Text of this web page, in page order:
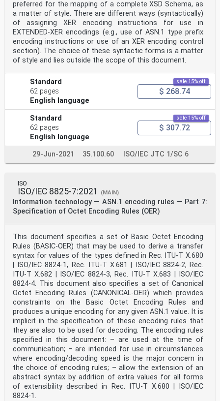
preferred for the mapping of a complete XSD Schema, as
a matter of style. There are different ways (syntactically)
of assigning XER encoding instructions for use in
EXTENDED-XER encodings (e.g., use of ASN.1 type prefix
encoding instructions or use of an XER encoding control
section). The choice of these syntactic forms is a matter
of style and lies outside the scope of this document.
Standard
62 pages
English language
sale 15% off
$ 268.74
Standard
62 pages
English language
sale 15% off
$ 307.72
29-Jun-2021 35.100.60 ISO/IEC JTC 1/SC 6
ISO
ISO/IEC 8825-7:2021 (MAIN)
Information technology — ASN.1 encoding rules — Part 7:
Specification of Octet Encoding Rules (OER)
This document specifies a set of Basic Octet Encoding
Rules (BASIC-OER) that may be used to derive a transfer
syntax for values of the types defined in Rec. ITU-T X.680
| ISO/IEC 8824-1, Rec. ITU‑T X.681 | ISO/IEC 8824-2, Rec.
ITU-T X.682 | ISO/IEC 8824-3, Rec. ITU-T X.683 | ISO/IEC
8824-4. This document also specifies a set of Canonical
Octet Encoding Rules (CANONICAL-OER) which provides
constraints on the Basic Octet Encoding Rules and
produces a unique encoding for any given ASN.1 value. It is
implicit in the specification of these encoding rules that
they are also to be used for decoding. The encoding rules
specified in this document: – are used at the time of
communication; – are intended for use in circumstances
where encoding/decoding speed is the major concern in
the choice of encoding rules; – allow the extension of an
abstract syntax by addition of extra values for all forms
of extensibility described in Rec. ITU-T X.680 | ISO/IEC
8824‑1.